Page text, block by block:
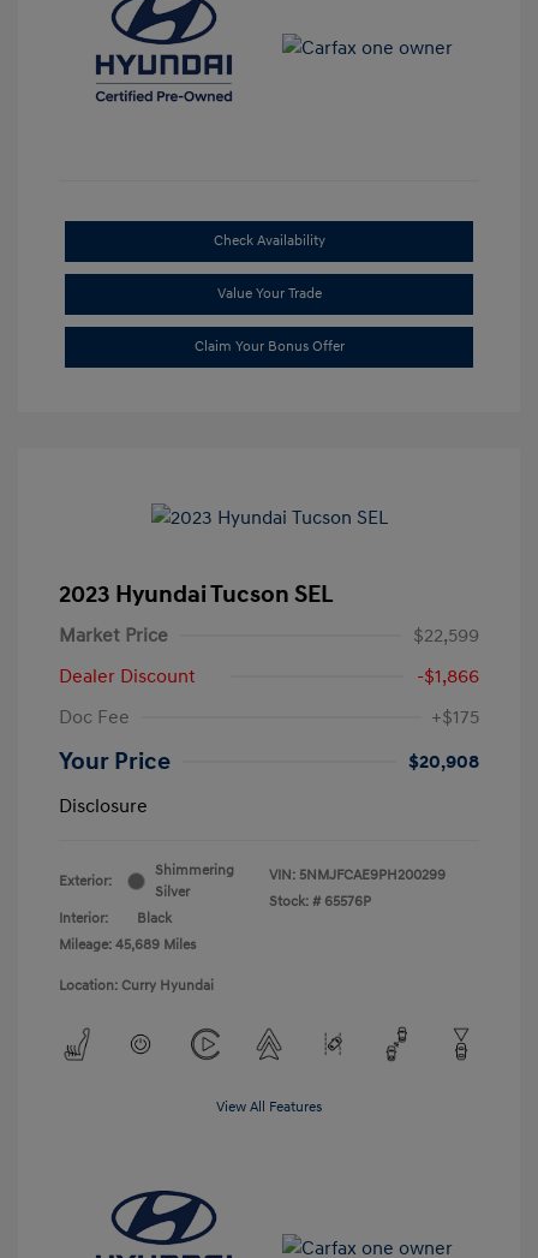
Check Availability
Value Your Trade
Claim Your Bonus Offer
2023 Hyundai Tucson SEL
Market Price
$22,599
Dealer Discount
-$1,866
Doc Fee
+$175
Your Price
$20,908
Disclosure
Exterior:
Shimmering
Silver
Interior:
Black
Mileage: 45,689 Miles
VIN: 5NMJFCAE9PH200299
Stock: # 65576P
Location: Curry Hyundai
View All Features